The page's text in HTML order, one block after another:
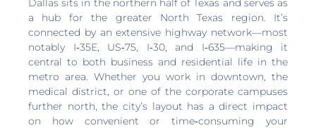
Dallas sits in the northern half of Texas and serves as
a hub for the greater North Texas region. It’s
connected by an extensive highway network—most
notably I‑35E, US‑75, I‑30, and I‑635—making it
central to both business and residential life in the
metro area. Whether you work in downtown, the
medical district, or one of the corporate campuses
further north, the city’s layout has a direct impact
on how convenient or time‑consuming your